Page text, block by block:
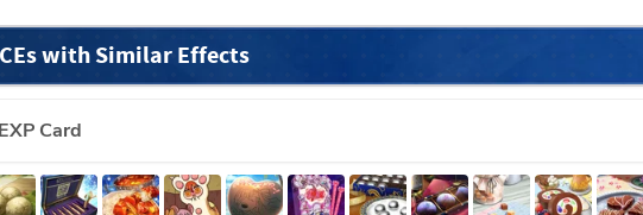
with Similar Effects
Card